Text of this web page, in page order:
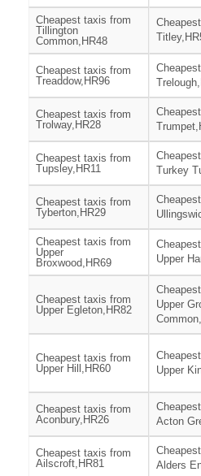
Cheapest taxis from
Tillington
Common,HR48
Cheapest taxis from
Treaddow,HR96
Cheapest taxis from
Trolway,HR28
Cheapest taxis from
Tupsley,HR11
Turkey
Cheapest taxis from
Tyberton,HR29
Cheapest taxis from
Upper
Broxwood,HR69
Upper
Cheapest taxis from
Upper Egleton,HR82
Upper
Cheapest taxis from
Upper Hill,HR60
Upper
Cheapest taxis from
Aconbury,HR26
Acton
Cheapest taxis from
Ailscroft,HR81
Alders